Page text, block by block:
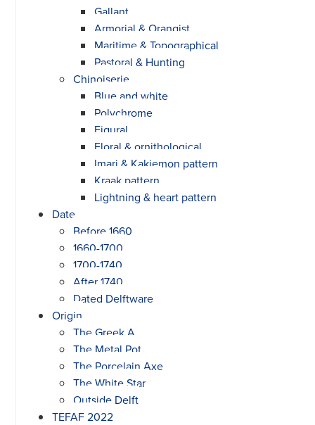
Gallant
Armorial & Orangist
Maritime & Topographical
Pastoral & Hunting
Chinoiserie
Blue and white
Polychrome
Figural
Floral & ornithological
Imari & Kakiemon pattern
Kraak pattern
Lightning & heart pattern
Date
Before 1660
1660-1700
1700-1740
After 1740
Dated Delftware
Origin
The Greek A
The Metal Pot
The Porcelain Axe
The White Star
Outside Delft
TEFAF 2022